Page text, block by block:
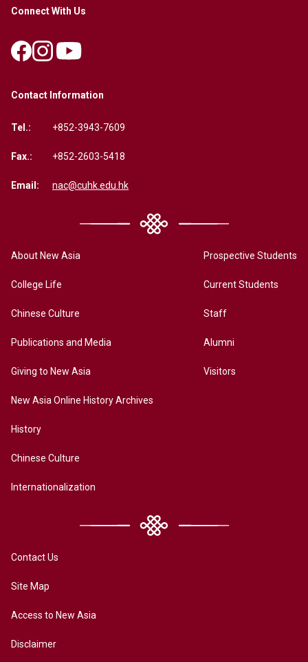
Connect With Us
Contact Information
Tel.: +852-3943-7609
Fax.: +852-2603-5418
Email: nac@cuhk.edu.hk
About New Asia
College Life
Chinese Culture
Publications and Media
Giving to New Asia
New Asia Online History Archives
History
Chinese Culture
Internationalization
Prospective Students
Current Students
Staff
Alumni
Visitors
Contact Us
Site Map
Access to New Asia
Disclaimer